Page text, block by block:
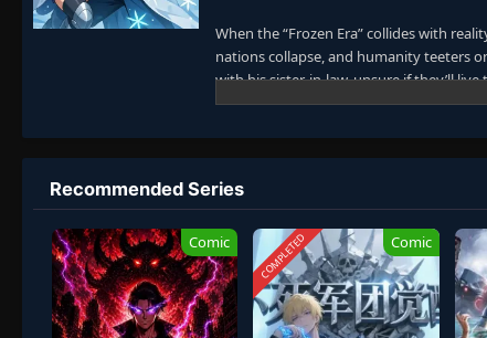
When the “Frozen Era” collides with
nations collapse, and humanity teeters
with his sister-in-law, unsure if they’ll
He awakens hisSSS-level talent:
resources, crafts weapons, and builds a
But beneath the Ice Ring lies a truth far
the apocalypse is a prison built by
To protect his sister-in-law, rally
strong enough to withstand the
Recommended Series
Comic COMPLETED Comic